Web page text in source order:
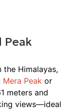
Peak
the Himalayas,
Mera Peak or
meters and
views—ideal